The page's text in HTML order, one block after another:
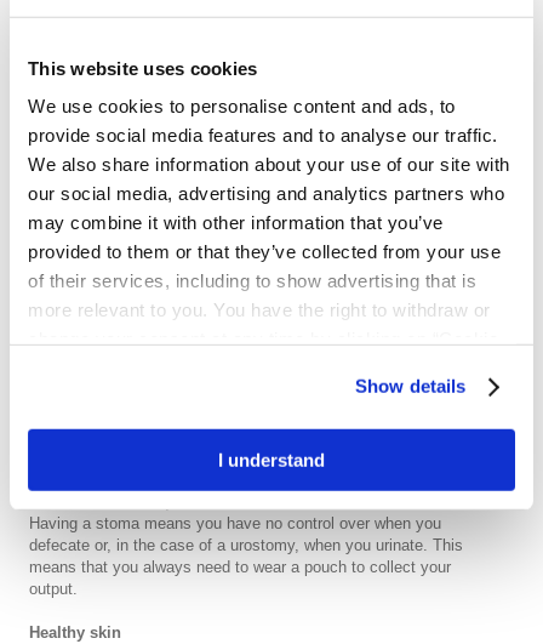
This website uses cookies
We use cookies to personalise content and ads, to
provide social media features and to analyse our traffic.
We also share information about your use of our site with
our social media, advertising and analytics partners who
may combine it with other information that you’ve
provided to them or that they’ve collected from your use
of their services, including to show advertising that is
more relevant to you. You have the right to withdraw or
Show details
I understand
Three types of ostomies
Ostomy types
Wondering how your
ostomy might affect daily
life?
Wondering how your stoma might
This is perfectly normal, and the time needed will vary from
following surgery, in terms of both size and output. You may lose
or gain weight in these weeks.
Having a stoma means you have no control over when you
defecate or, in the case of a urostomy, when you urinate. This
means that you always need to wear a pouch to collect your
output.
Healthy skin